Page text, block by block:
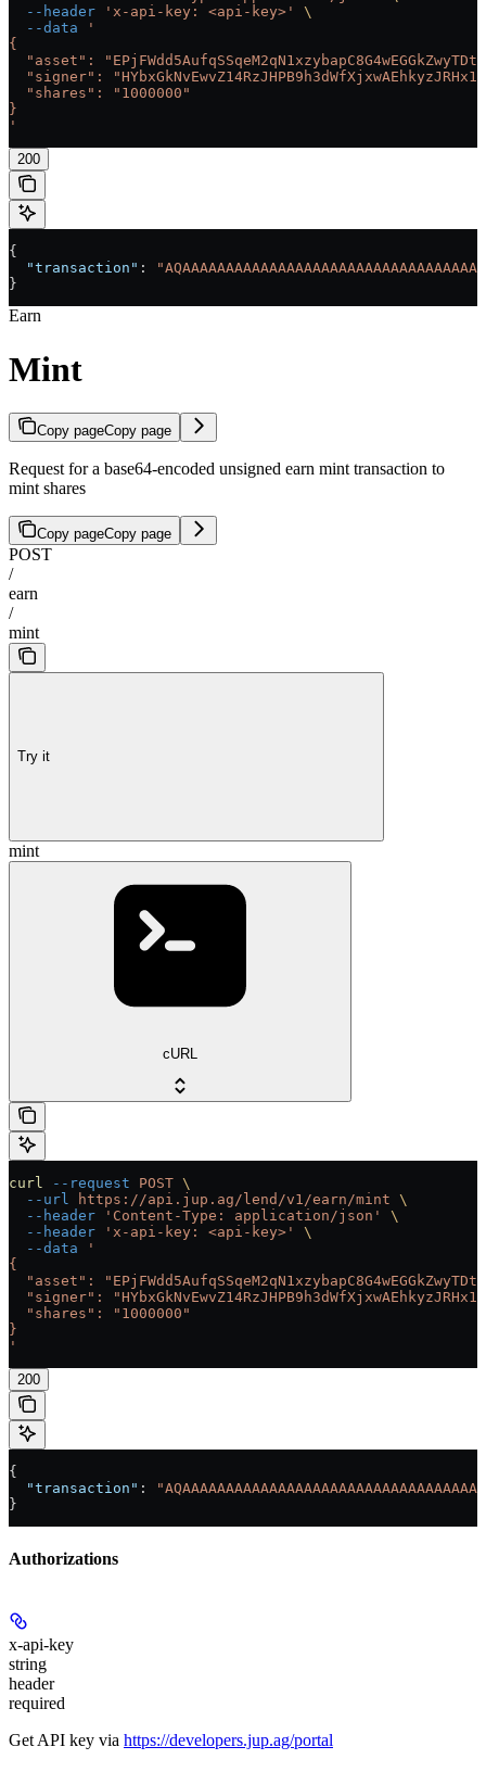
  --header
'x-api-key: <api-key>'
\
  --data
'
{
"asset":
"signer":
  "shares": "1000000"
}
'
200
{
  "transaction"
:
}
Earn
Mint
Copy pageCopy page
Request for a base64-encoded unsigned earn mint transaction to
mint shares
Copy pageCopy page
POST
/
earn
/
mint
Try it
mint
cURL
curl --request POST \
  --url
https://api.jup.ag/lend/v1/earn/mint \
  --header
'Content-Type: application/json'
\
  --header
'x-api-key: <api-key>'
\
  --data
'
{
"asset":
"signer":
  "shares": "1000000"
}
'
200
{
  "transaction"
:
}
Authorizations
x-api-key
string
header
required
Get API key via https://developers.jup.ag/portal